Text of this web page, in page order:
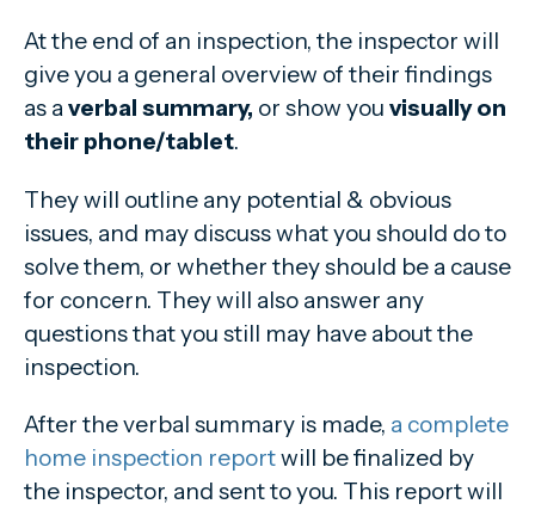
At the end of an inspection, the inspector will
give you a general overview of their findings
as a verbal summary, or show you visually on
their phone/tablet.
They will outline any potential & obvious
issues, and may discuss what you should do to
solve them, or whether they should be a cause
for concern. They will also answer any
questions that you still may have about the
inspection.
After the verbal summary is made, a complete
home inspection reportwill be finalized by
the inspector, and sent to you. This report will